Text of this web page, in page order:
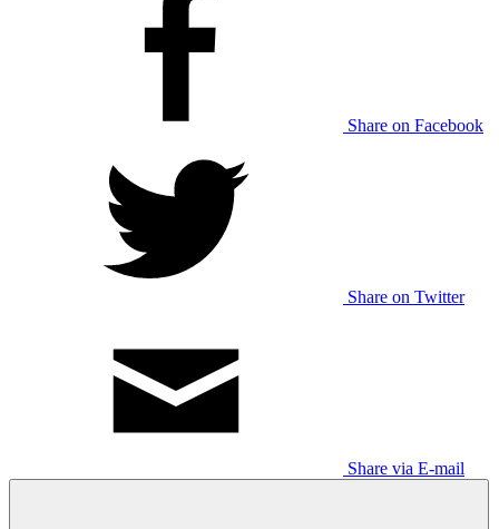
Share on Facebook
Share on Twitter
Share via E-mail